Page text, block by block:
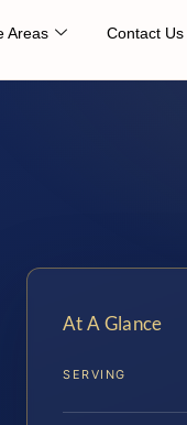
Areas Contact Us
At A Glance
SERVING